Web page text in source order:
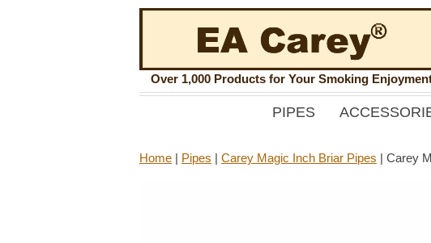
Over 1,000 Products for Your Smoking
PIPES
Home | Pipes | Carey Magic Inch Briar Pipes | Carey